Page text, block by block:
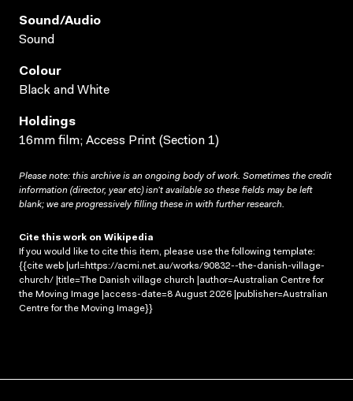
Sound/audio
Sound
Colour
Black and White
Holdings
16mm film; Access Print (Section 1)
Please note: this archive is an ongoing body of work. Sometimes the credit
information (director, year etc) isn’t available so these fields may be left
blank; we are progressively filling these in with further research.
Cite this work on Wikipedia
If you would like to cite this item, please use the following template:
{{cite web |url=https://acmi.net.au/works/90832--the-danish-village-
church/ |title=The Danish village church |author=Australian Centre for
the Moving Image |access-date=8 August 2026 |publisher=Australian
Centre for the Moving Image}}